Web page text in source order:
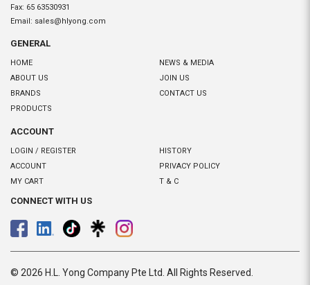
Fax: 65 63530931
Email: sales@hlyong.com
GENERAL
HOME
ABOUT US
BRANDS
PRODUCTS
NEWS & MEDIA
JOIN US
CONTACT US
ACCOUNT
LOGIN / REGISTER
ACCOUNT
MY CART
HISTORY
PRIVACY POLICY
T & C
CONNECT WITH US
© 2026 H.L. Yong Company Pte Ltd. All Rights Reserved.